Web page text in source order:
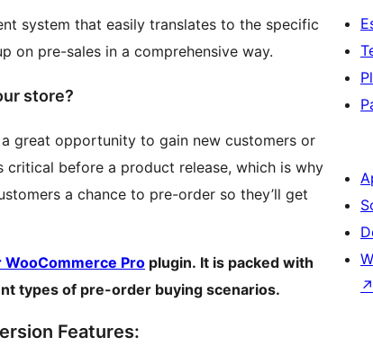
system that easily translates to the specific
on pre-sales in a comprehensive way.
store?
great opportunity to gain new customers or
critical before a product release, which is why
a chance to pre-order so they’ll get
Pro plugin. It is packed with
types of pre-order buying scenarios.
Features:
↗